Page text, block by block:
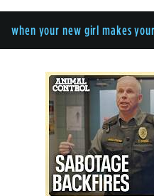
when your new girl makes